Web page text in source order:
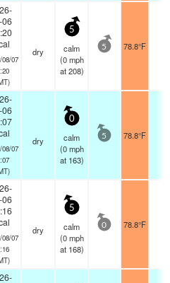
06
08/07
dry
5
calm
(0 mph
at 208)
5 78.8°F
06
08/07
dry
0
calm
(0 mph
at 163)
5 78.8°F
06
08/07
dry
5
calm
(0 mph
at 168)
0 78.8°F